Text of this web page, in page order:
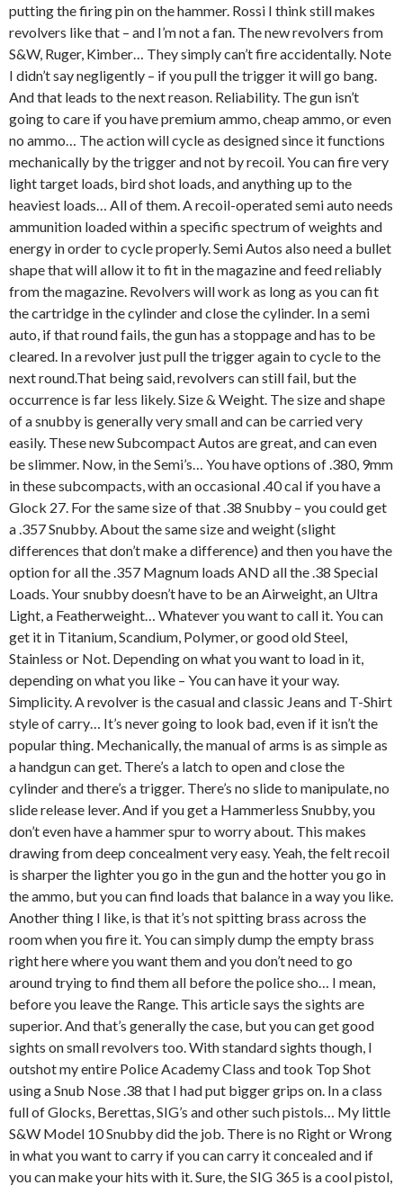
putting the firing pin on the hammer. Rossi I think still makes
revolvers like that – and I’m not a fan. The new revolvers from
S&W, Ruger, Kimber… They simply can’t fire accidentally. Note
I didn’t say negligently – if you pull the trigger it will go bang.
And that leads to the next reason. Reliability. The gun isn’t
going to care if you have premium ammo, cheap ammo, or even
no ammo… The action will cycle as designed since it functions
mechanically by the trigger and not by recoil. You can fire very
light target loads, bird shot loads, and anything up to the
heaviest loads… All of them. A recoil-operated semi auto needs
ammunition loaded within a specific spectrum of weights and
energy in order to cycle properly. Semi Autos also need a bullet
shape that will allow it to fit in the magazine and feed reliably
from the magazine. Revolvers will work as long as you can fit
the cartridge in the cylinder and close the cylinder. In a semi
auto, if that round fails, the gun has a stoppage and has to be
cleared. In a revolver just pull the trigger again to cycle to the
next round.That being said, revolvers can still fail, but the
occurrence is far less likely. Size & Weight. The size and shape
of a snubby is generally very small and can be carried very
easily. These new Subcompact Autos are great, and can even
be slimmer. Now, in the Semi’s… You have options of .380, 9mm
in these subcompacts, with an occasional .40 cal if you have a
Glock 27. For the same size of that .38 Snubby – you could get
a .357 Snubby. About the same size and weight (slight
differences that don’t make a difference) and then you have the
option for all the .357 Magnum loads AND all the .38 Special
Loads. Your snubby doesn’t have to be an Airweight, an Ultra
Light, a Featherweight… Whatever you want to call it. You can
get it in Titanium, Scandium, Polymer, or good old Steel,
Stainless or Not. Depending on what you want to load in it,
depending on what you like – You can have it your way.
Simplicity. A revolver is the casual and classic Jeans and T-Shirt
style of carry… It’s never going to look bad, even if it isn’t the
popular thing. Mechanically, the manual of arms is as simple as
a handgun can get. There’s a latch to open and close the
cylinder and there’s a trigger. There’s no slide to manipulate, no
slide release lever. And if you get a Hammerless Snubby, you
don’t even have a hammer spur to worry about. This makes
drawing from deep concealment very easy. Yeah, the felt recoil
is sharper the lighter you go in the gun and the hotter you go in
the ammo, but you can find loads that balance in a way you like.
Another thing I like, is that it’s not spitting brass across the
room when you fire it. You can simply dump the empty brass
right here where you want them and you don’t need to go
around trying to find them all before the police sho… I mean,
before you leave the Range. This article says the sights are
superior. And that’s generally the case, but you can get good
sights on small revolvers too. With standard sights though, I
outshot my entire Police Academy Class and took Top Shot
using a Snub Nose .38 that I had put bigger grips on. In a class
full of Glocks, Berettas, SIG’s and other such pistols… My little
S&W Model 10 Snubby did the job. There is no Right or Wrong
in what you want to carry if you can carry it concealed and if
you can make your hits with it. Sure, the SIG 365 is a cool pistol,